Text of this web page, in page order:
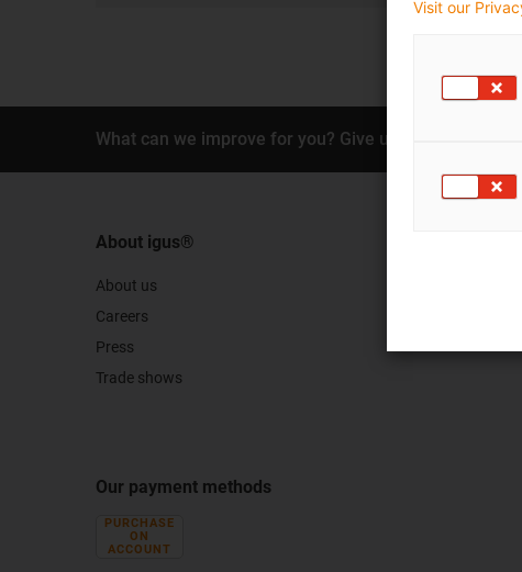
What can we improve for you? Give us your feedback.
About igus®
About us
Careers
Press
Trade shows
Our payment methods
PURCHASE
ON
ACCOUNT
Visit our